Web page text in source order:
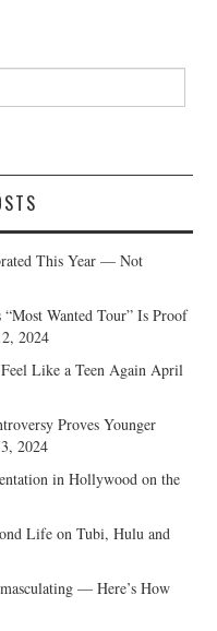
This Year — Not
Wanted Tour” Is Proof
2024
Like a Teen Again April
Proves Younger
2024
in Hollywood on the
Life on Tubi, Hulu and
— Here’s How